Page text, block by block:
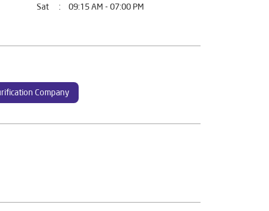
Sat
09:15 AM - 07:00 PM
Company